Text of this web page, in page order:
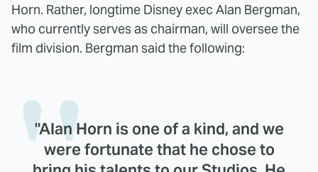
Horn. Rather, longtime Disney exec Alan Bergman,
who currently serves as chairman, will oversee the
film division. Bergman said the following:
"Alan Horn is one of a kind, and we
were fortunate that he chose to